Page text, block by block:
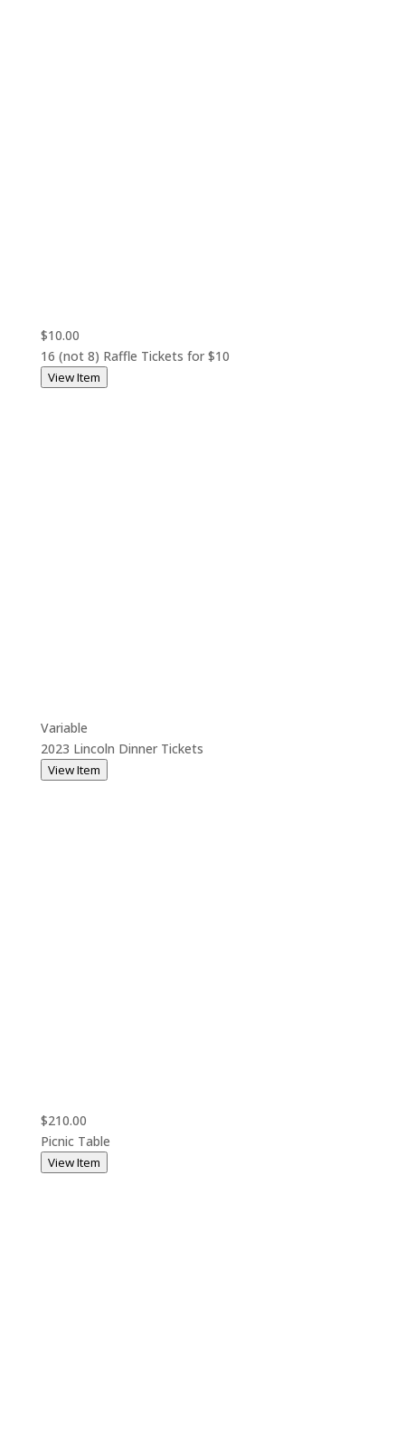
$10.00
16 (not 8) Raffle Tickets for $10
View Item
Variable
2023 Lincoln Dinner Tickets
View Item
$210.00
Picnic Table
View Item